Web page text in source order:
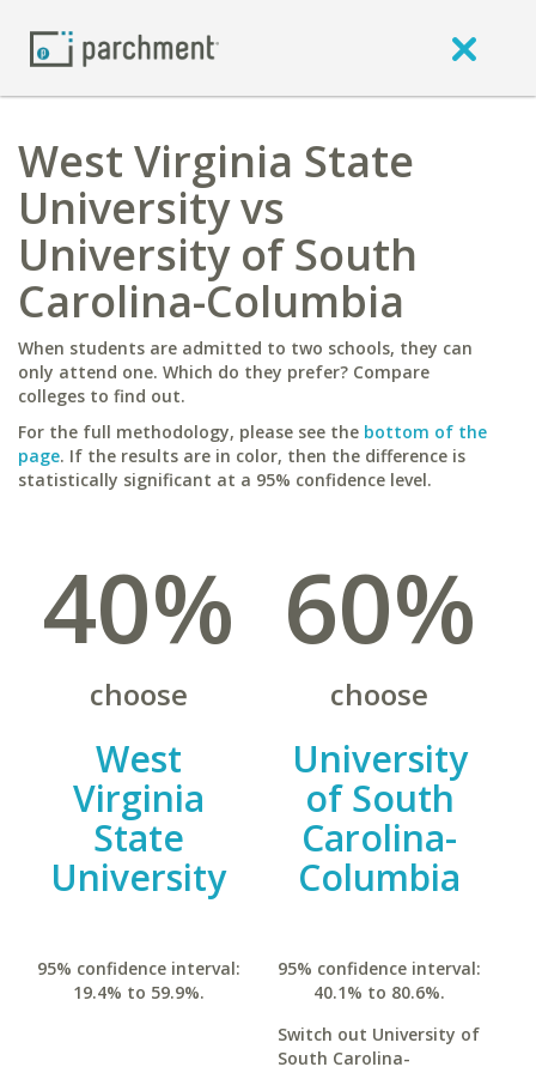
West Virginia State
University vs
University of South
Carolina-Columbia
When students are admitted to two schools, they can
only attend one. Which do they prefer? Compare
colleges to find out.
For the full methodology, please see the bottom of the
page. If the results are in color, then the difference is
statistically significant at a 95% confidence level.
40%
choose
West
Virginia
State
University
95% confidence interval:
19.4% to 59.9%.
60%
choose
University
of South
Carolina-
Columbia
95% confidence interval:
40.1% to 80.6%.
Switch out University of
South Carolina-